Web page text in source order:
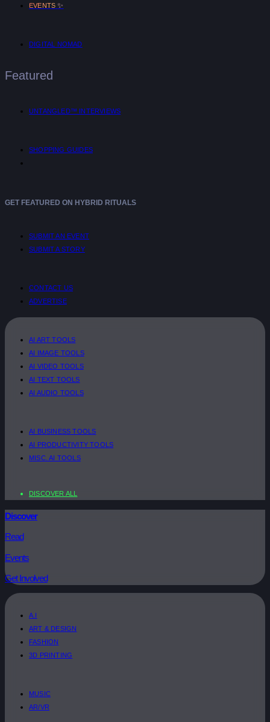
EVENTS ✨
DIGITAL NOMAD
Featured
UNTANGLED™ INTERVIEWS
SHOPPING GUIDES
GET FEATURED ON HYBRID RITUALS
SUBMIT AN EVENT
SUBMIT A STORY
CONTACT US
ADVERTISE
AI ART TOOLS
AI IMAGE TOOLS
AI VIDEO TOOLS
AI TEXT TOOLS
AI AUDIO TOOLS
AI BUSINESS TOOLS
AI PRODUCTIVITY TOOLS
MISC. AI TOOLS
DISCOVER ALL
Discover
Read
Events
Get Involved
A.I
ART & DESIGN
FASHION
3D PRINTING
MUSIC
AR/VR